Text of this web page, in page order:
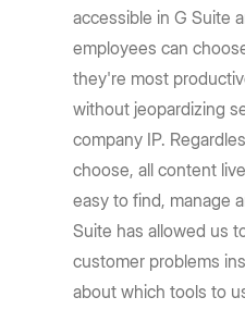
accessible in G Suite
employees can
they're most
without jeopardizing
company IP.
choose, all content
easy to find, manage
Suite has allowed us
customer problems
about which tools to